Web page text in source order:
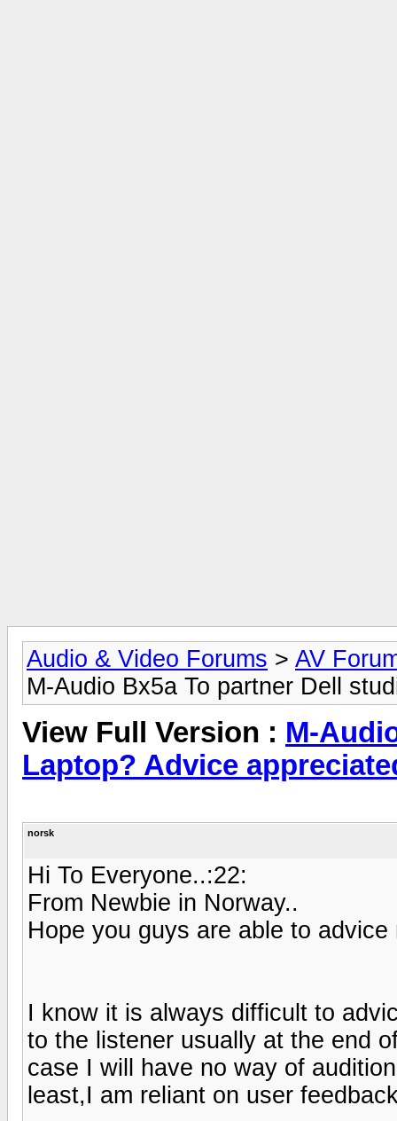
Audio & Video Forums > AV
M-Audio Bx5a To partner Dell
View Full Version : M-
Laptop? Advice
norsk
Hi To Everyone..:22:
From Newbie in Norway..
Hope you guys are able to
I know it is always difficult to
to the listener usually at the end
case I will have no way of
least,I am reliant on user